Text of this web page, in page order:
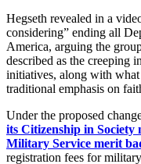
Hegseth revealed in a
considering” ending all
America, arguing the
described as the creeping
initiatives, along with what
traditional emphasis on
Under the proposed
its Citizenship in Society
Military Service merit
registration fees for